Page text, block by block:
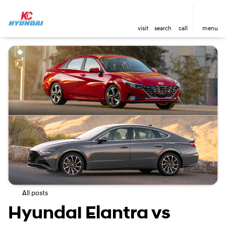
visit search call menu
All posts
Hyundai Elantra vs